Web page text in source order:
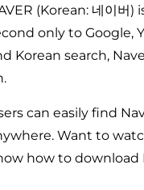
(Korean: 네이
only to Google,
Korean search,
can easily find
Want to
how to download